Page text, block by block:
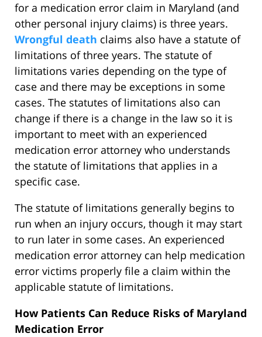
for a medication error claim in Maryland (and
other personal injury claims) is three years.
Wrongful death claims also have a statute of
limitations of three years. The statute of
limitations varies depending on the type of
case and there may be exceptions in some
cases. The statutes of limitations also can
change if there is a change in the law so it is
important to meet with an experienced
medication error attorney who understands
the statute of limitations that applies in a
specific case.
The statute of limitations generally begins to
run when an injury occurs, though it may start
to run later in some cases. An experienced
medication error attorney can help medication
error victims properly file a claim within the
applicable statute of limitations.
How Patients Can Reduce Risks of Maryland
Medication Error